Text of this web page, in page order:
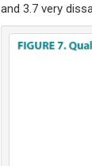
and 3.7 very